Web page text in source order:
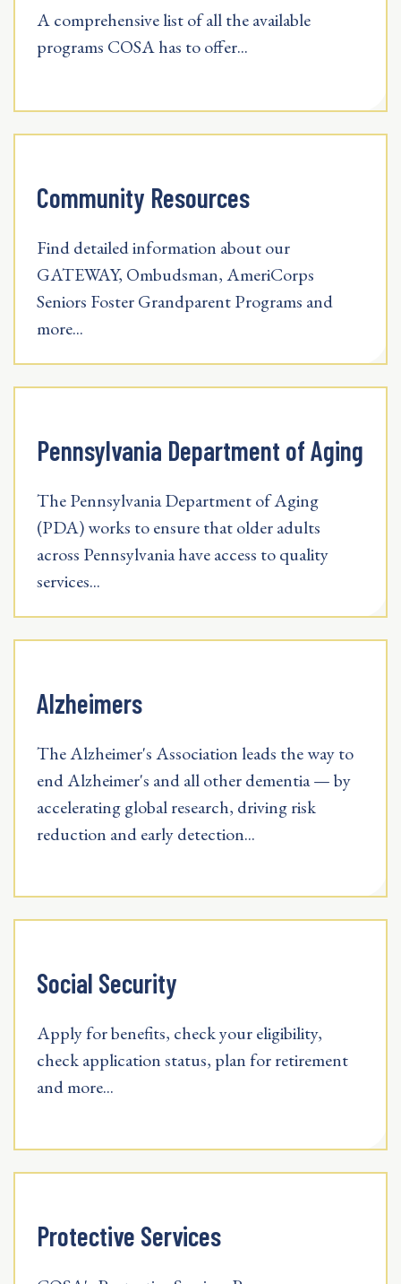
A comprehensive list of all the available
programs COSA has to offer...
Community Resources
Find detailed information about our
GATEWAY, Ombudsman, AmeriCorps
Seniors Foster Grandparent Programs and
more...
Pennsylvania Department of Aging
The Pennsylvania Department of Aging
(PDA) works to ensure that older adults
across Pennsylvania have access to quality
services...
Alzheimers
The Alzheimer's Association leads the way to
end Alzheimer's and all other dementia — by
accelerating global research, driving risk
reduction and early detection...
Social Security
Apply for benefits, check your eligibility,
check application status, plan for retirement
and more...
Protective Services